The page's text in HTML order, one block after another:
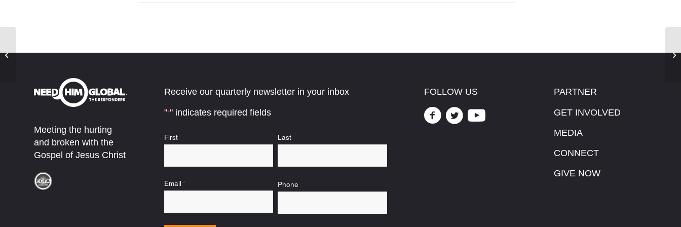
Meeting the hurting
and broken with the
Gospel of Jesus Christ
Receive our quarterly newsletter in your inbox
"*" indicates required fields
Name
First Last
Email * Phone
FOLLOW US PARTNER
GET INVOLVED
MEDIA
CONNECT
GIVE NOW
The Long Night